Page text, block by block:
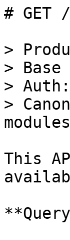
#
>
>
>
>
This